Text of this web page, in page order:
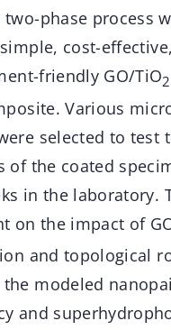
phase process
cost-
friendly GO/TiO2
Various
selected to test
of the coated
in the laboratory.
on the impact of
and topological
the modeled
and